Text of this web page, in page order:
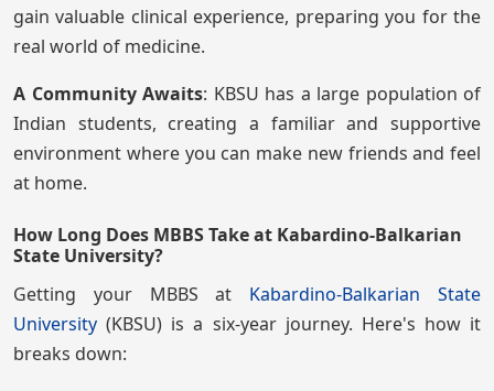
gain valuable clinical experience, preparing you for the
real world of medicine.
A Community Awaits: KBSU has a large population of
Indian students, creating a familiar and supportive
environment where you can make new friends and feel
at home.
How Long Does MBBS Take at Kabardino-Balkarian
State University?
Getting your MBBS at Kabardino-Balkarian State
University(KBSU) is a six-year journey. Here's how it
breaks down: